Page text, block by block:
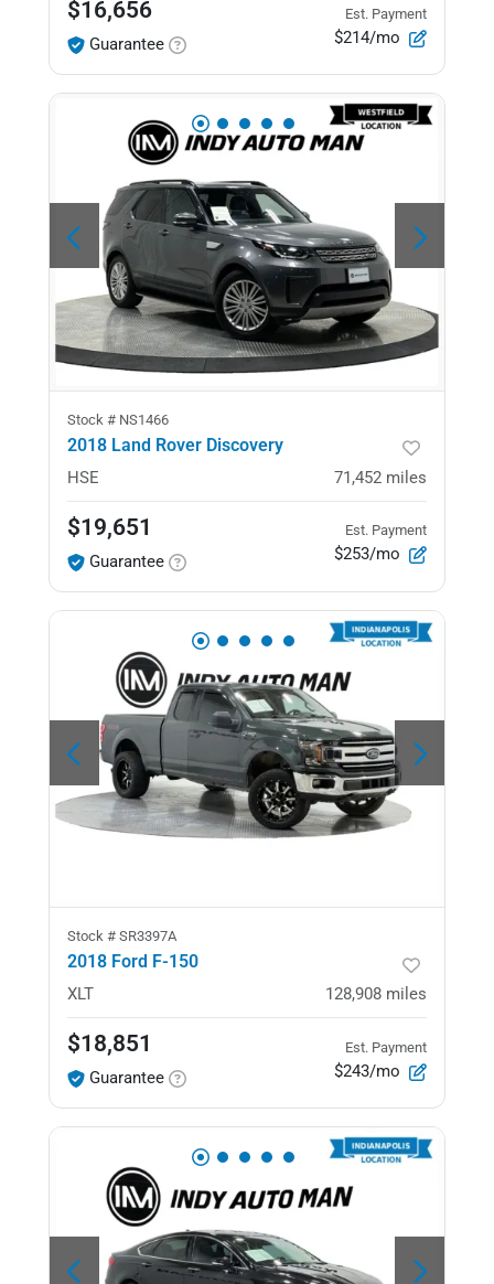
$16,656
Guarantee
Est. Payment
$214/mo
Stock # NS1466
2018 Land Rover Discovery
HSE 71,452 miles
$19,651
Guarantee
Est. Payment
$253/mo
Stock # SR3397A
2018 Ford F-150
XLT 128,908 miles
$18,851
Guarantee
Est. Payment
$243/mo